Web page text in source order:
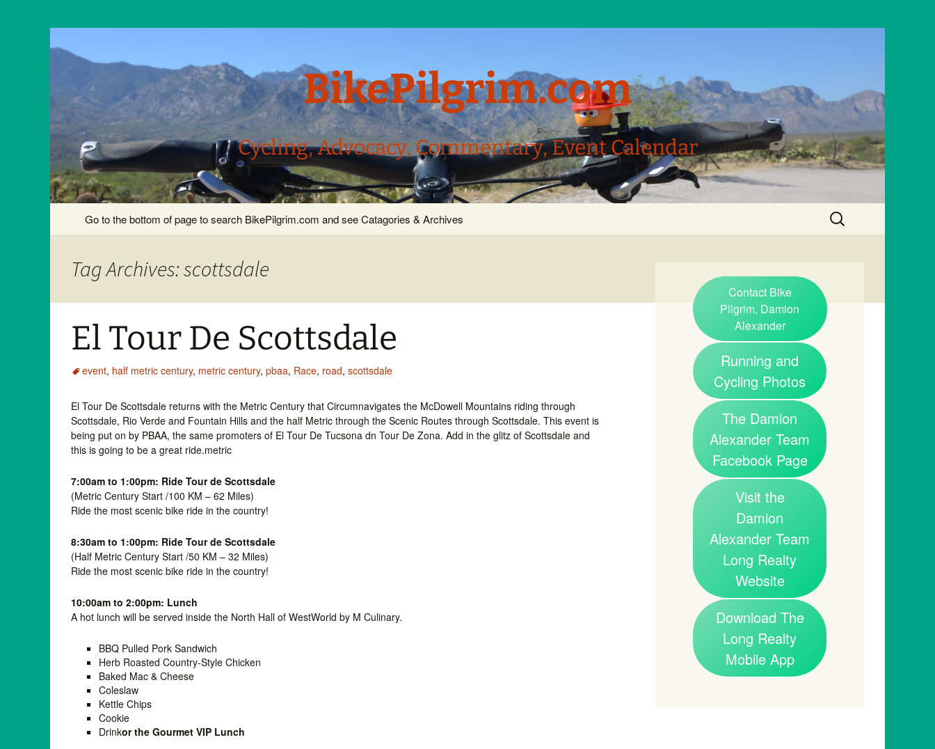
BikePilgrim.com
Cycling, Advocacy, Commentary, Event Calendar
content
Go to the bottom of page to search BikePilgrim.com and see Catagories & Archives
Search
for:
Tag Archives: scottsdale
El Tour De Scottsdale
event, half metric century, metric century, pbaa, Race, road, scottsdale
El Tour De Scottsdale returns with the Metric Century that Circumnavigates the McDowell Mountains riding through
Scottsdale, Rio Verde and Fountain Hills and the half Metric through the Scenic Routes through Scottsdale. This event is
being put on by PBAA, the same promoters of El Tour De Tucsona dn Tour De Zona. Add in the glitz of Scottsdale and
this is going to be a great ride.metric
7:00am to 1:00pm: Ride Tour de Scottsdale
(Metric Century Start /100 KM – 62 Miles)
Ride the most scenic bike ride in the country!
8:30am to 1:00pm: Ride Tour de Scottsdale
(Half Metric Century Start /50 KM – 32 Miles)
Ride the most scenic bike ride in the country!
10:00am to 2:00pm: Lunch
A hot lunch will be served inside the North Hall of WestWorld by M Culinary.
BBQ Pulled Pork Sandwich
Herb Roasted Country-Style Chicken
Baked Mac & Cheese
Coleslaw
Kettle Chips
Cookie
Drinkor the Gourmet VIP Lunch
Contact Bike
Pilgrim, Damion
Alexander
Running and
Cycling Photos
The Damion
Alexander Team
Facebook Page
Visit the
Damion
Alexander Team
Long Realty
Website
Download The
Long Realty
Mobile App